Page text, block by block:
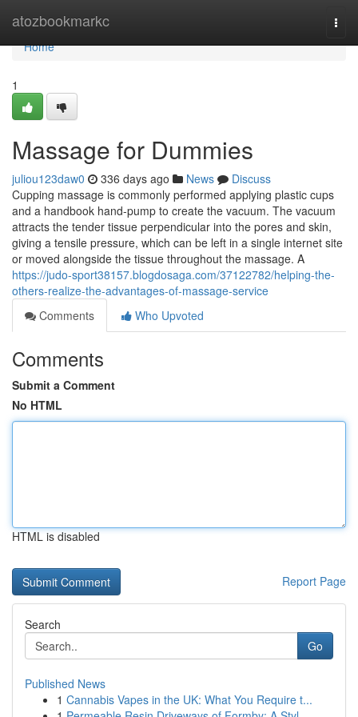
atozbookmarkc
Home
Home
1
Massage for Dummies
juliou123daw0 336 days ago News
Discuss
Cupping massage is commonly performed applying plastic cups
and a handbook hand-pump to create the vacuum. The vacuum
attracts the tender tissue perpendicular into the pores and skin,
giving a tensile pressure, which can be left in a single internet site
or moved alongside the tissue throughout the massage. A
https://judo-sport38157.blogdosaga.com/37122782/helping-the-
others-realize-the-advantages-of-massage-service
Comments
Who Upvoted
Comments
Submit a Comment
No HTML
HTML is disabled
Report Page
Search
Go
Published News
1 Cannabis Vapes in the UK: What You Require t...